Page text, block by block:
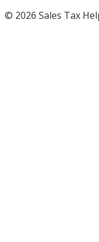
© 2026 Sales Tax